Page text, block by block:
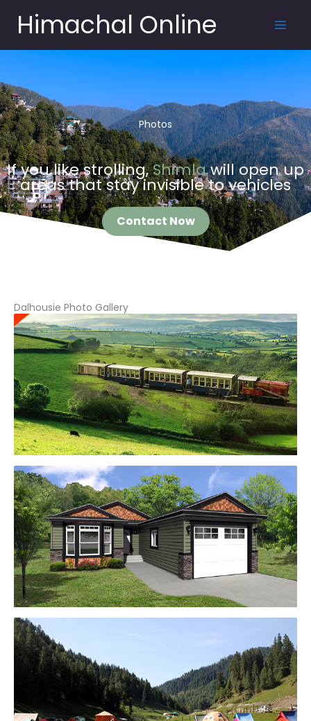
contentHimachal Online
Photos
If you like strolling,Shimlawill open up
areas that stay invisible to vehicles
Contact Now
Dalhousie Photo Gallery